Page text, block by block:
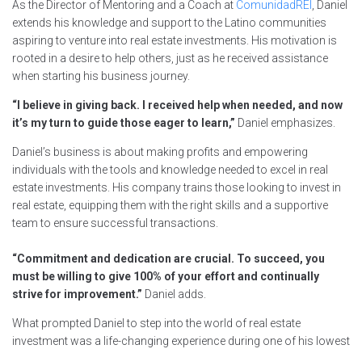
As the Director of Mentoring and a Coach at ComunidadREI , Daniel
extends his knowledge and support to the Latino communities
aspiring to venture into real estate investments. His motivation is
rooted in a desire to help others, just as he received assistance
when starting his business journey.
“I believe in giving back. I received help when needed, and now
it’s my turn to guide those eager to learn,” Daniel emphasizes.
Daniel’s business is about making profits and empowering
individuals with the tools and knowledge needed to excel in real
estate investments. His company trains those looking to invest in
real estate, equipping them with the right skills and a supportive
team to ensure successful transactions.
“Commitment and dedication are crucial. To succeed, you
must be willing to give 100% of your effort and continually
strive for improvement.” Daniel adds.
What prompted Daniel to step into the world of real estate
investment was a life-changing experience during one of his lowest